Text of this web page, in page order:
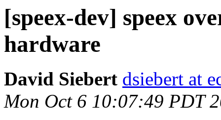
[speex-dev] speex
hardware
David Siebert dsiebert at
Mon Oct 6 10:07:49 PDT